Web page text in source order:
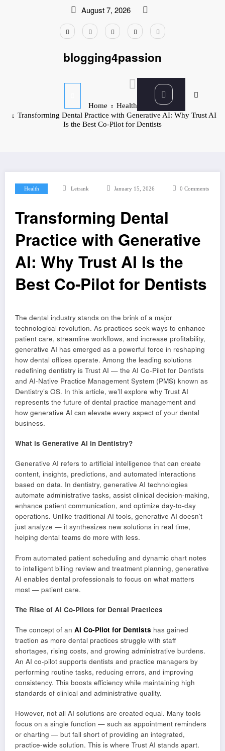
August 7, 2026
blogging4passion
Home
Health
Transforming Dental Practice with Generative AI: Why Trust AI
Is the Best Co-Pilot for Dentists
Health Letrank January 15, 2026 0 Comments
Transforming Dental
Practice with Generative
AI: Why Trust AI Is the
Best Co-Pilot for Dentists
The dental industry stands on the brink of a major
technological revolution. As practices seek ways to enhance
patient care, streamline workflows, and increase profitability,
generative AI has emerged as a powerful force in reshaping
how dental offices operate. Among the leading solutions
redefining dentistry is Trust AI — the AI Co-Pilot for Dentists
and AI-Native Practice Management System (PMS) known as
Dentistry’s OS. In this article, we’ll explore why Trust AI
represents the future of dental practice management and
how generative AI can elevate every aspect of your dental
business.
What is Generative AI in Dentistry?
Generative AI refers to artificial intelligence that can create
content, insights, predictions, and automated interactions
based on data. In dentistry, generative AI technologies
automate administrative tasks, assist clinical decision-making,
enhance patient communication, and optimize day-to-day
operations. Unlike traditional AI tools, generative AI doesn’t
just analyze — it synthesizes new solutions in real time,
helping dental teams do more with less.
From automated patient scheduling and dynamic chart notes
to intelligent billing review and treatment planning, generative
AI enables dental professionals to focus on what matters
most — patient care.
The Rise of AI Co-Pilots for Dental Practices
The concept of an AI Co-Pilot for Dentists has gained
traction as more dental practices struggle with staff
shortages, rising costs, and growing administrative burdens.
An AI co-pilot supports dentists and practice managers by
performing routine tasks, reducing errors, and improving
consistency. This boosts efficiency while maintaining high
standards of clinical and administrative quality.
However, not all AI solutions are created equal. Many tools
focus on a single function — such as appointment reminders
or charting — but fall short of providing an integrated,
practice-wide solution. This is where Trust AI stands apart.